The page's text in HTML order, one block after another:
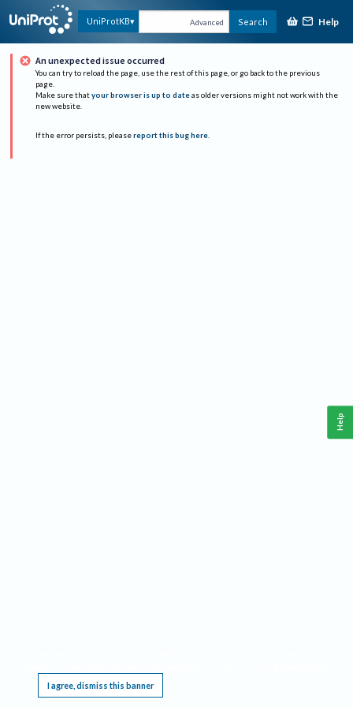
UniProtKB Advanced Search Help
An unexpected issue occurred
You can try to reload the page, use the rest of this page, or go back to the previous
page.
Make sure that your browser is up to date as older versions might not work with the
new website.
If the error persists, please report this bug here.
I agree, dismiss this banner
Help